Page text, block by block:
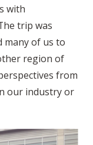
with
trip was
many of us to
region of
from
our industry or